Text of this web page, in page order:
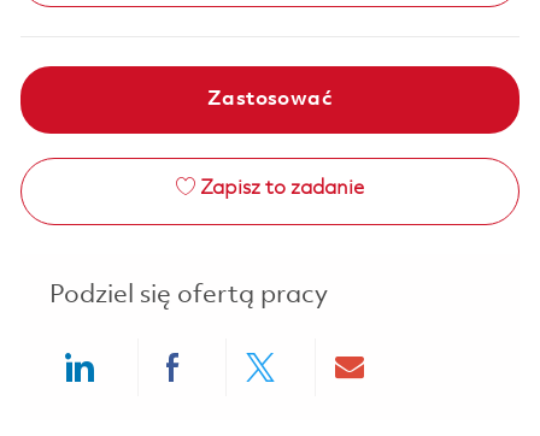
Zastosować
Zapisz to zadanie
Podziel się ofertą pracy